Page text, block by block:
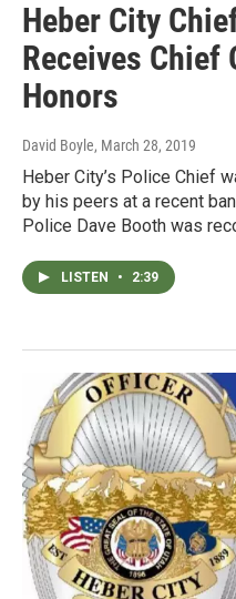
Heber City
Receives Chief
Honors
David Boyle, March 28, 2019
Heber City’s Police Chief
by his peers at a recent
Police Dave Booth was
LISTEN • 2:39